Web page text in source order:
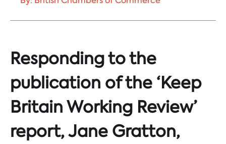
Responding to the
publication of the ‘Keep
Britain Working Review’
report, Jane Gratton,